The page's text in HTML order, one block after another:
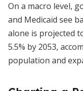
On a macro level,
and Medicaid see
alone is projected
5.5% by 2053,
population and